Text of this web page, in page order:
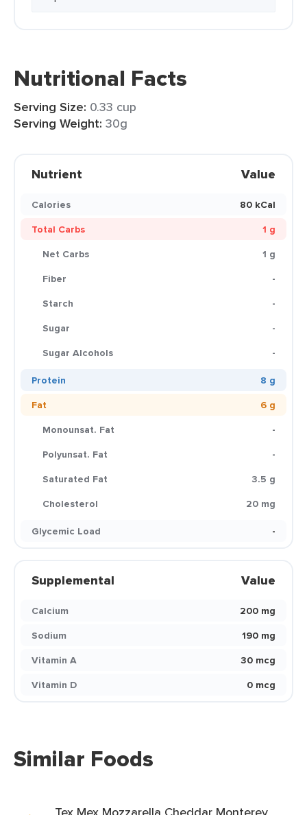
Nutritional Facts
Serving Size: 0.33 cup
Serving Weight: 30g
Nutrient Value
Calories
80 kCal
Total Carbs
1 g
Net Carbs
1 g
Fiber
-
Starch
-
Sugar
-
Sugar Alcohols
-
Protein
8 g
Fat
6 g
Monounsat. Fat
-
Polyunsat. Fat
-
Saturated Fat
3.5 g
Cholesterol
20 mg
Glycemic Load
-
Supplemental Value
Calcium
200 mg
Sodium
190 mg
Vitamin A
30 mcg
Vitamin D
0 mcg
Similar Foods